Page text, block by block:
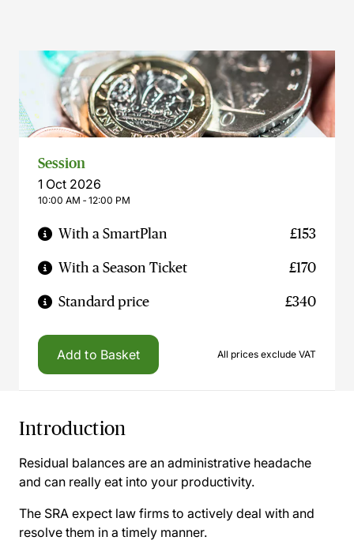
Session
1 Oct 2026
10:00 AM ‐ 12:00 PM
With a SmartPlan £153
With a Season Ticket £170
Standard price £340
Add to Basket All prices exclude VAT
Introduction
Residual balances are an administrative headache
and can really eat into your productivity.
The SRA expect law firms to actively deal with and
resolve them in a timely manner.